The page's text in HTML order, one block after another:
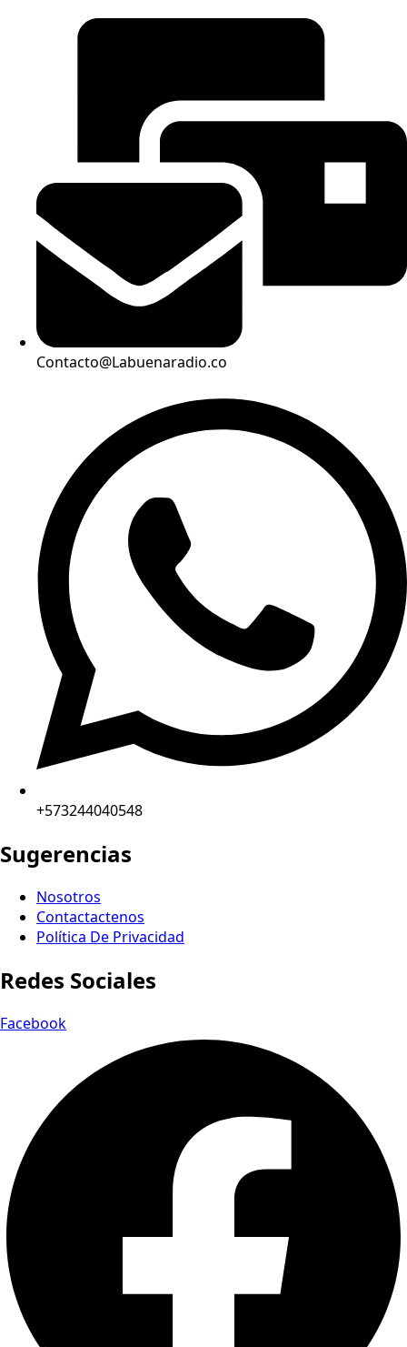
Contacto@Labuenaradio.co
+573244040548
Sugerencias
Nosotros
Contactactenos
Política De Privacidad
Redes Sociales
Facebook